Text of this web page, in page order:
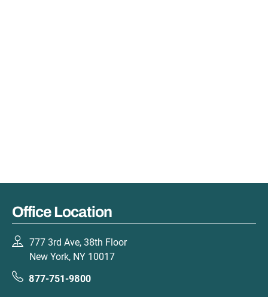
Office Location
777 3rd Ave, 38th Floor
New York, NY 10017
877-751-9800